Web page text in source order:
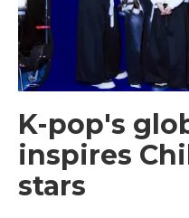
K-pop's
inspires
stars